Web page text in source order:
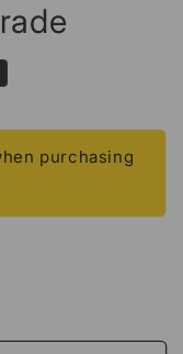
purchasing